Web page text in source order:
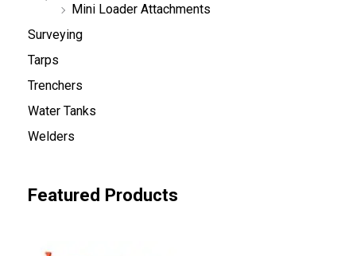
Mini Loader Attachments
Surveying
Tarps
Trenchers
Water Tanks
Welders
Featured Products